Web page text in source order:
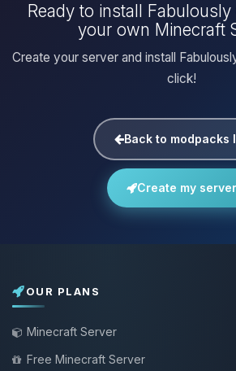
Ready to install Fabulously
your own Minecraft
Create your server and install
click!
Back to modpacks
Create my server
OUR PLANS
Minecraft Server
Free Minecraft Server